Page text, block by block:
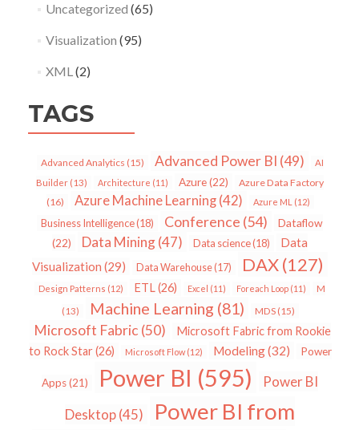
Uncategorized (65)
Visualization (95)
XML(2)
TAGS
Advanced Analytics (15) Advanced Power BI (49)
AI
Builder (13) Architecture (11) Azure(22)
Azure Data Factory
(16)
Azure Machine Learning(42) Azure ML (12)
Business Intelligence(18) Conference (54)
Dataflow
(22)
Data Mining(47) Data science(18)
Data
Visualization (29) Data Warehouse(17) DAX(127)
Design Patterns (12) ETL(26) Excel (11) Foreach Loop (11) M
(13) Machine Learning (81) MDS(15)
Microsoft Fabric (50)
Microsoft Fabric from Rookie
to Rock Star(26) Microsoft Flow(12) Modeling(32) Power
Apps(21) Power BI (595)
Power BI
Desktop(45)
Power BI from